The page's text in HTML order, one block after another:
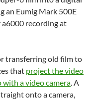
an Eumig Mark 500E
a6000 recording at
transferring old film to
that project the video
a video camera. A
onto a camera,